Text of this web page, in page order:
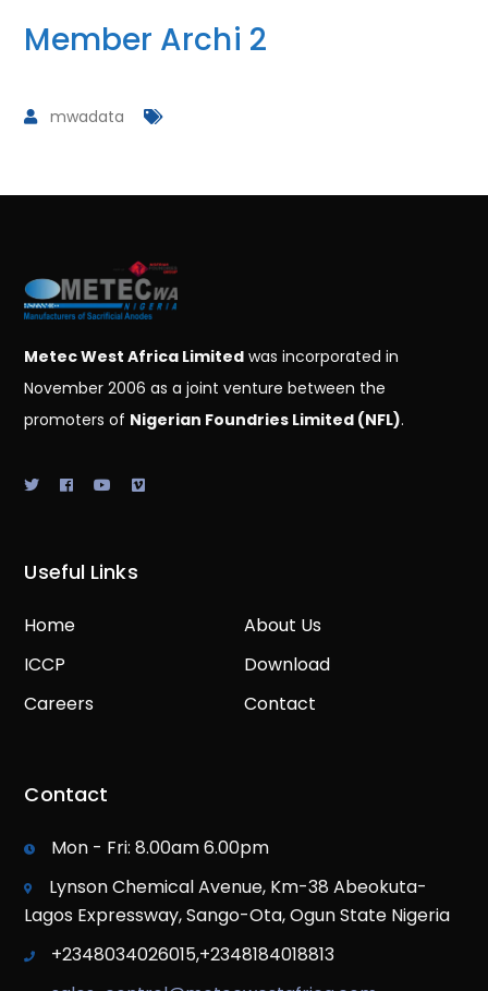
Member Archi 2
mwadata
Metec West Africa Limited was incorporated in
November 2006 as a joint venture between the
promoters of Nigerian Foundries Limited (NFL).
Useful Links
Home
About Us
ICCP
Download
Careers
Contact
Contact
Mon - Fri: 8.00am 6.00pm
Lynson Chemical Avenue, Km-38 Abeokuta-
Lagos Expressway, Sango-Ota, Ogun State Nigeria
+2348034026015,+2348184018813